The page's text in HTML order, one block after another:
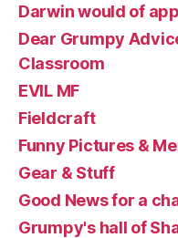
Darwin would of
Dear Grumpy
Classroom
EVIL MF
Fieldcraft
Funny Pictures &
Gear & Stuff
Good News for a
Grumpy's hall of